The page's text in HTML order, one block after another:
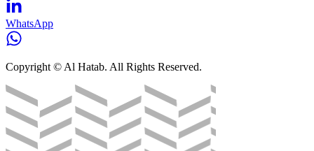
WhatsApp
Copyright © Al Hatab. All Rights Reserved.